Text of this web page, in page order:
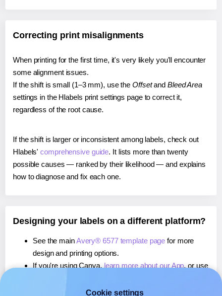
Correcting print misalignments
When printing for the first time, it's very likely you'll encounter
some alignment issues.
If the shift is small (1–3 mm), use the Offsetand Bleed Area
settings in the Hlabels print settings page to correct it,
regardless of the root cause.
If the shift is larger or inconsistent among labels, check out
Hlabels'comprehensive guide. It lists more than twenty
possible causes — ranked by their likelihood — and explains
how to diagnose and fix each one.
Designing your labels on a different platform?
See the mainAvery® 6577 template page for more
design and printing options.
If you're using Canva, learn more about our App, or use
If you're using Microsoft Word,learn more about our
Cookie settings